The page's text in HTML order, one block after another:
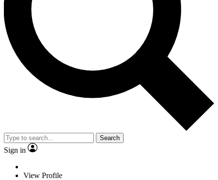
Search
Sign in
View Profile